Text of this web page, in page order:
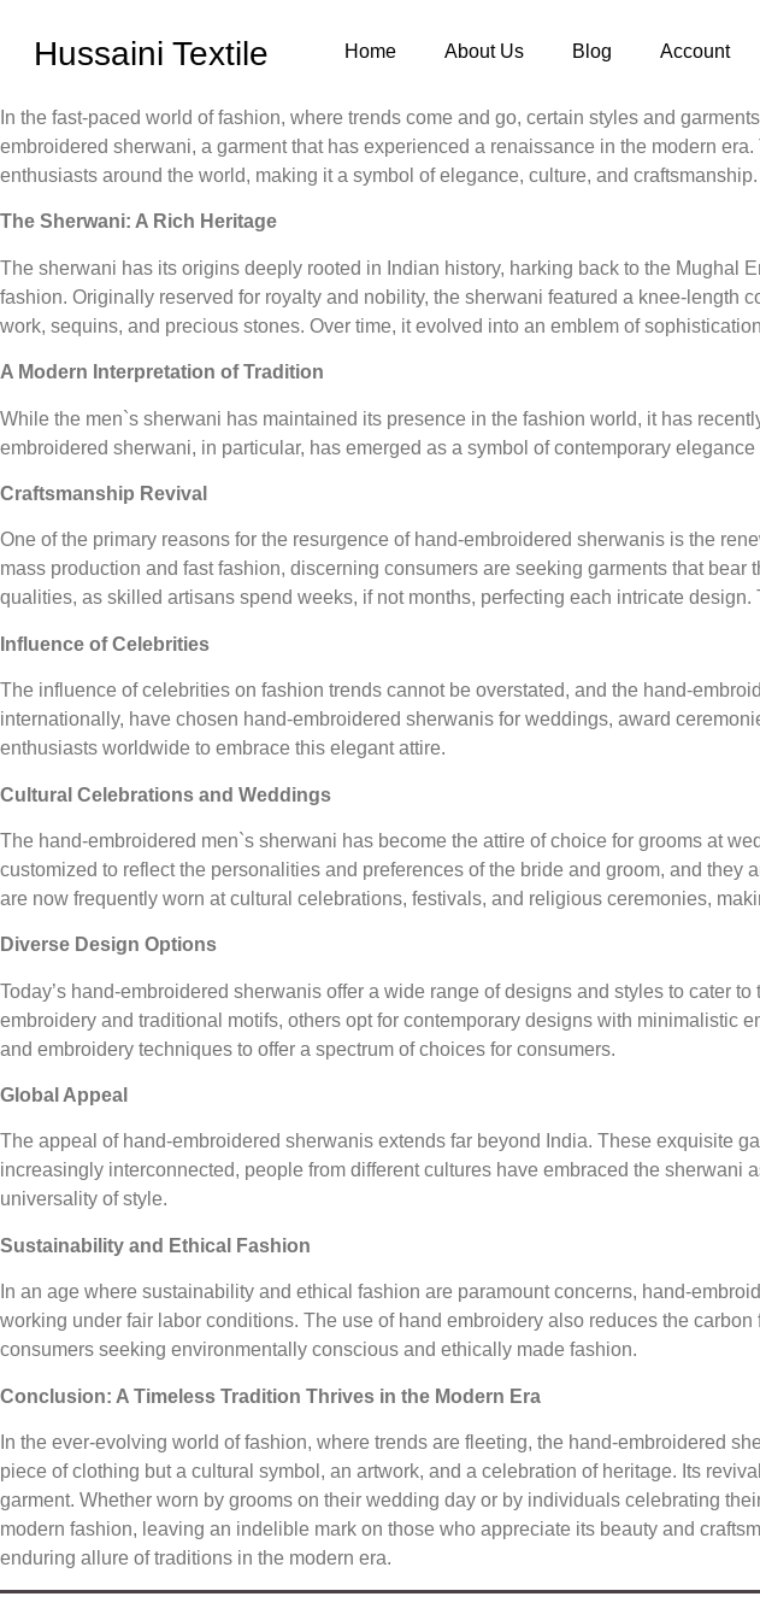
Hussaini Textile Home About Us Blog Account
In the fast-paced world of fashion, where trends come and go, certain styles and
embroidered sherwani, a garment that has experienced a renaissance in the modern
enthusiasts around the world, making it a symbol of elegance, culture, and craftsmanship.
The Sherwani: A Rich Heritage
The sherwani has its origins deeply rooted in Indian history, harking back to the Mughal
fashion. Originally reserved for royalty and nobility, the sherwani featured a knee-
work, sequins, and precious stones. Over time, it evolved into an emblem of
A Modern Interpretation of Tradition
While the men`s sherwani has maintained its presence in the fashion world, it has
embroidered sherwani, in particular, has emerged as a symbol of contemporary
Craftsmanship Revival
One of the primary reasons for the resurgence of hand-embroidered sherwanis is the
mass production and fast fashion, discerning consumers are seeking garments that
qualities, as skilled artisans spend weeks, if not months, perfecting each intricate
Influence of Celebrities
The influence of celebrities on fashion trends cannot be overstated, and the hand-
internationally, have chosen hand-embroidered sherwanis for weddings, award
enthusiasts worldwide to embrace this elegant attire.
Cultural Celebrations and Weddings
The hand-embroidered men`s sherwani has become the attire of choice for grooms at
customized to reflect the personalities and preferences of the bride and groom, and
are now frequently worn at cultural celebrations, festivals, and religious ceremonies,
Diverse Design Options
Today’s hand-embroidered sherwanis offer a wide range of designs and styles to cater
embroidery and traditional motifs, others opt for contemporary designs with
and embroidery techniques to offer a spectrum of choices for consumers.
Global Appeal
The appeal of hand-embroidered sherwanis extends far beyond India. These exquisite
increasingly interconnected, people from different cultures have embraced the
universality of style.
Sustainability and Ethical Fashion
In an age where sustainability and ethical fashion are paramount concerns, hand-
working under fair labor conditions. The use of hand embroidery also reduces the
consumers seeking environmentally conscious and ethically made fashion.
Conclusion: A Timeless Tradition Thrives in the Modern Era
In the ever-evolving world of fashion, where trends are fleeting, the hand-embroidered
piece of clothing but a cultural symbol, an artwork, and a celebration of heritage. Its
garment. Whether worn by grooms on their wedding day or by individuals celebrating
modern fashion, leaving an indelible mark on those who appreciate its beauty and
enduring allure of traditions in the modern era.